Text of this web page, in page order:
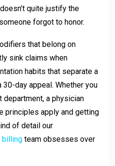
quite justify the
forgot to honor.
that belong on
sink claims when
habits that separate a
day appeal. Whether you
a physician
principles apply and getting
of detail our
billing team obsesses over